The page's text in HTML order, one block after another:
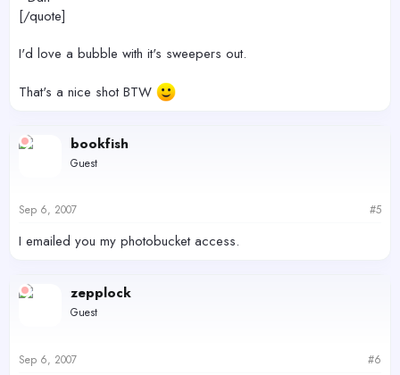
[/quote]
I'd love a bubble with it's sweepers out.
That's a nice shot BTW
bookfish
Guest
Sep 6, 2007 #5
I emailed you my photobucket access.
zepplock
Guest
Sep 6, 2007 #6